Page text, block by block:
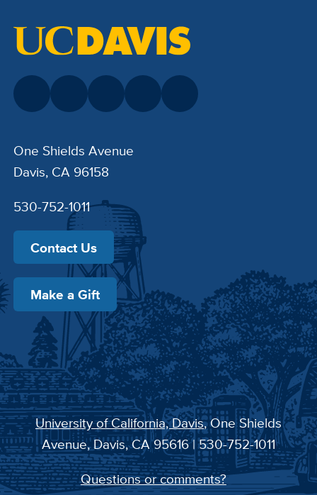
One Shields Avenue
Davis, CA 96158
530-752-1011
Contact Us
Make a Gift
University of California, Davis, One Shields
Avenue, Davis, CA 95616 | 530-752-1011
Questions or comments?